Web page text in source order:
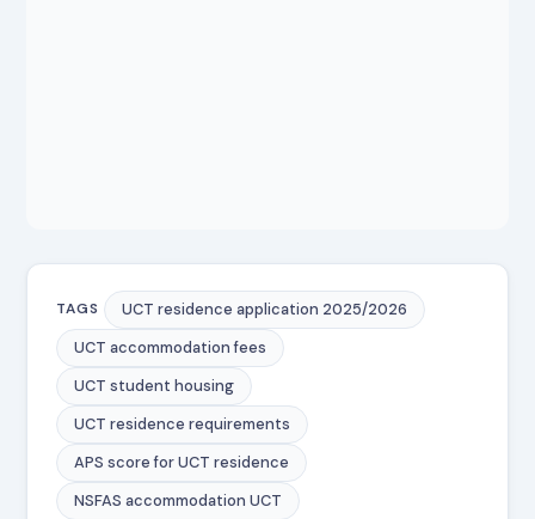
TAGS
UCT residence application 2025/2026
UCT accommodation fees
UCT student housing
UCT residence requirements
APS score for UCT residence
NSFAS accommodation UCT